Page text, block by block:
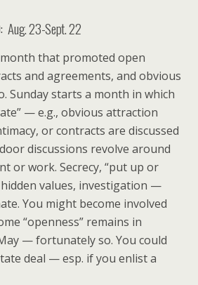
Aug. 23-Sept. 22
that promoted open
and agreements, and obvious
Sunday starts a month in which
— e.g., obvious attraction
or contracts are discussed
discussions revolve around
or work. Secrecy, “put up or
values, investigation —
You might become involved
“openness” remains in
— fortunately so. You could
deal — esp. if you enlist a